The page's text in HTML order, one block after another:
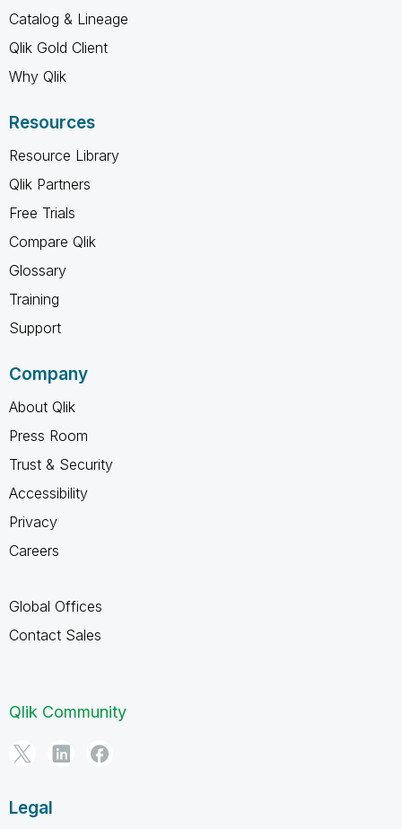
Catalog & Lineage
Qlik Gold Client
Why Qlik
Resources
Resource Library
Qlik Partners
Free Trials
Compare Qlik
Glossary
Training
Support
Company
About Qlik
Press Room
Trust & Security
Accessibility
Privacy
Careers
Global Offices
Contact Sales
Qlik Community
Legal